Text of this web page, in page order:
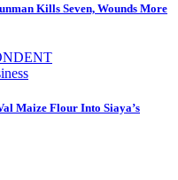
Kills Seven, Wounds More
Maize Flour Into Siaya’s